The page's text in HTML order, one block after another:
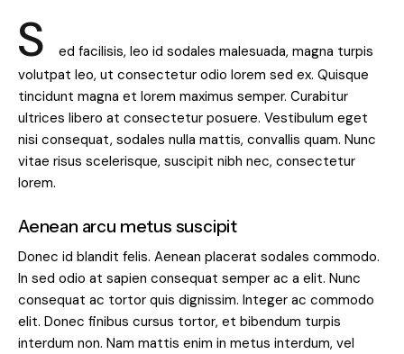
S
ed facilisis, leo id sodales malesuada, magna turpis
volutpat leo, ut consectetur odio lorem sed ex. Quisque
tincidunt magna et lorem maximus semper. Curabitur
ultrices libero at consectetur posuere. Vestibulum eget
nisi consequat, sodales nulla mattis, convallis quam. Nunc
vitae risus scelerisque, suscipit nibh nec, consectetur
lorem.
Aenean arcu metus suscipit
Donec id blandit felis. Aenean placerat sodales commodo.
In sed odio at sapien consequat semper ac a elit. Nunc
consequat ac tortor quis dignissim. Integer ac commodo
elit. Donec finibus cursus tortor, et bibendum turpis
interdum non. Nam mattis enim in metus interdum, vel